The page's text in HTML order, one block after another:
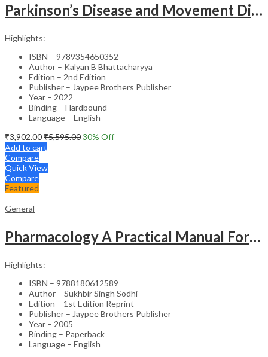
Parkinson’s Disease and Movement Disorders – Clinical Guide
Highlights:
ISBN – 9789354650352
Author – Kalyan B Bhattacharyya
Edition – 2nd Edition
Publisher – Jaypee Brothers Publisher
Year – 2022
Binding – Hardbound
Language – English
₹3,902.00₹5,595.0030% Off
Add to cart
Compare
Quick View
Compare
Featured
General
Pharmacology A Practical Manual For Dental Students
Highlights:
ISBN – 9788180612589
Author – Sukhbir Singh Sodhi
Edition – 1st Edition Reprint
Publisher – Jaypee Brothers Publisher
Year – 2005
Binding – Paperback
Language – English